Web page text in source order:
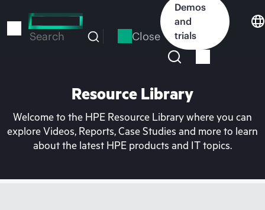
to
Search Close
Demos
and
trials
Resource Library
Welcome to the HPE Resource Library where you can
explore Videos, Reports, Case Studies and more to learn
about the latest HPE products and IT topics.